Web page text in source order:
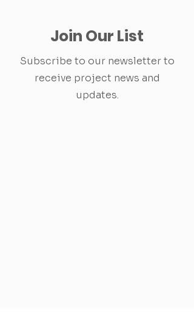
Join Our List
Subscribe to our newsletter to
receive project news and
updates.